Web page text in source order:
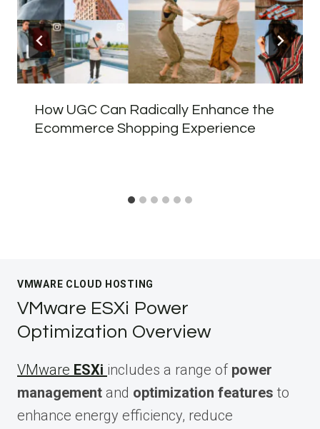
How UGC Can Radically Enhance the
Ecommerce Shopping Experience
VMWARE CLOUD HOSTING
VMware ESXi Power
Optimization Overview
VMware ESXi includes a range of power
management and optimization features to
enhance energy efficiency, reduce